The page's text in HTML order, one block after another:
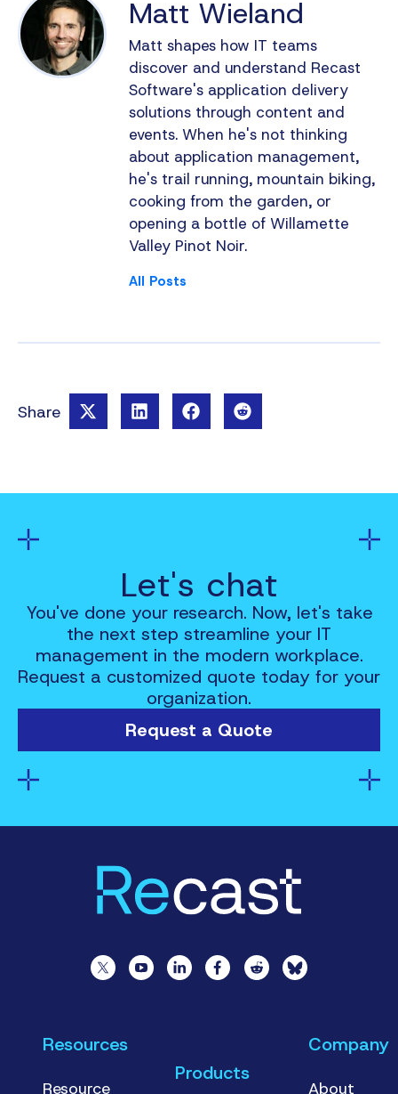
Matt Wieland
Matt shapes how IT teams
discover and understand Recast
Software's application delivery
solutions through content and
events. When he's not thinking
about application management,
he's trail running, mountain biking,
cooking from the garden, or
opening a bottle of Willamette
Valley Pinot Noir.
All Posts
Share
Let's chat
You've done your research. Now, let's take
the next step streamline your IT
management in the modern workplace.
Request a customized quote today for your
organization.
Request a Quote
Resources
Resource
Products
Company
About